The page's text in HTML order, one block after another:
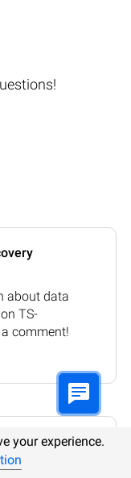
about data
TS-
comment!
your experience.